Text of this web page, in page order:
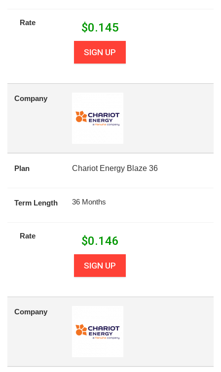
Rate $0.145
SIGN UP
Company
Plan Chariot Energy Blaze 36
Term Length 36 Months
Rate $0.146
SIGN UP
Company